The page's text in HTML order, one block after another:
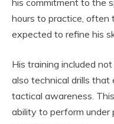
his commitment to the
hours to practice,
expected to refine his
His training included
also technical drills that
tactical awareness.
ability to perform under